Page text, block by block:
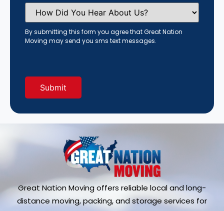
How
Did
You
Hear
About
Us?
By submitting this form you agree that Great Nation
Moving may send you sms text messages.
Great Nation Moving offers reliable local and long-
distance moving, packing, and storage services for